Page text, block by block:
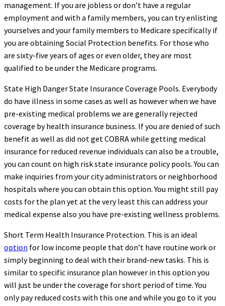
management. If you are jobless or don’t have a regular
employment and with a family members, you can try enlisting
yourselves and your family members to Medicare specifically if
you are obtaining Social Protection benefits. For those who
are sixty-five years of ages or even older, they are most
qualified to be under the Medicare programs.
State High Danger State Insurance Coverage Pools. Everybody
do have illness in some cases as well as however when we have
pre-existing medical problems we are generally rejected
coverage by health insurance business. If you are denied of such
benefit as well as did not get COBRA while getting medical
insurance for reduced revenue individuals can also be a trouble,
you can count on high risk state insurance policy pools. You can
make inquiries from your city administrators or neighborhood
hospitals where you can obtain this option. You might still pay
costs for the plan yet at the very least this can address your
medical expense also you have pre-existing wellness problems.
Short Term Health Insurance Protection. This is an ideal
option for low income people that don’t have routine work or
simply beginning to deal with their brand-new tasks. This is
similar to specific insurance plan however in this option you
will just be under the coverage for short period of time. You
only pay reduced costs with this one and while you go to it you